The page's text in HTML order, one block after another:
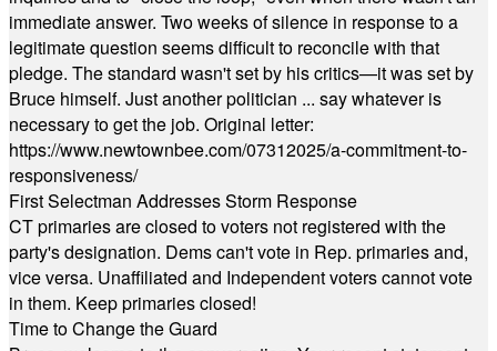
immediate answer. Two weeks of silence in response to a
legitimate question seems difficult to reconcile with that
pledge. The standard wasn't set by his critics—it was set by
Bruce himself. Just another politician ... say whatever is
necessary to get the job. Original letter:
https://www.newtownbee.com/07312025/a-commitment-to-
responsiveness/
First Selectman Addresses Storm Response
CT primaries are closed to voters not registered with the
party's designation. Dems can't vote in Rep. primaries and,
vice versa. Unaffiliated and Independent voters cannot vote
in them. Keep primaries closed!
Time to Change the Guard